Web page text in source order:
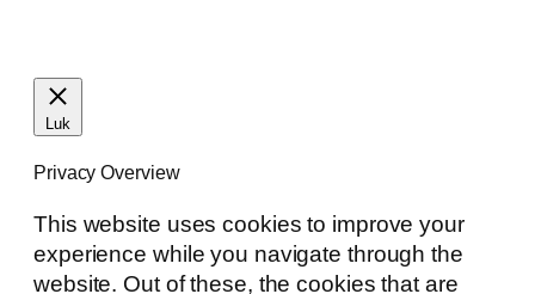
Luk
Privacy Overview
This website uses cookies to improve your
experience while you navigate through the
website. Out of these, the cookies that are